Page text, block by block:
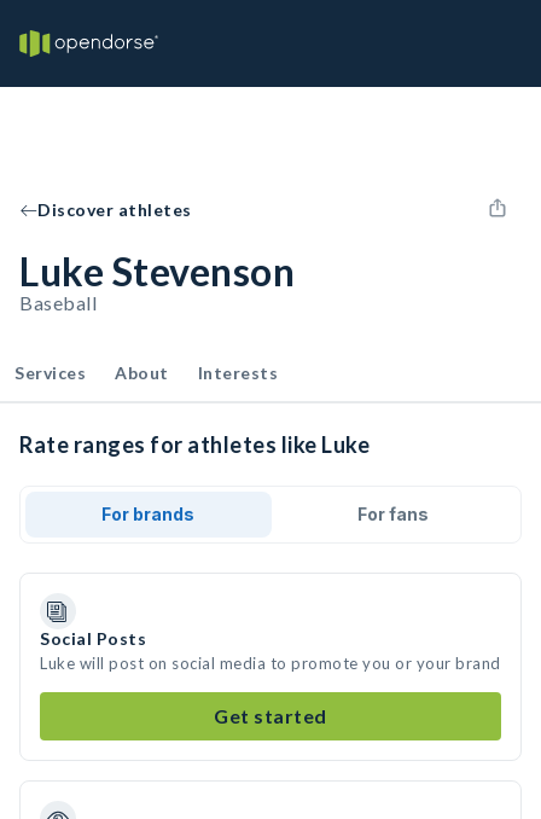
Discover athletes
Luke Stevenson
Baseball
Services About Interests
Rate ranges for athletes like Luke
For brands For fans
Social Posts
Luke will post on social media to promote you or your brand
Get started